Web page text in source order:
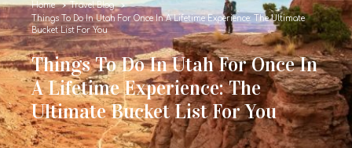
Home
Travel Blog
Things To Do In Utah For Once In A Lifetime Experience: The Ultimate
Bucket List For You
Things To Do In Utah For Once In
A Lifetime Experience: The
Ultimate Bucket List For You